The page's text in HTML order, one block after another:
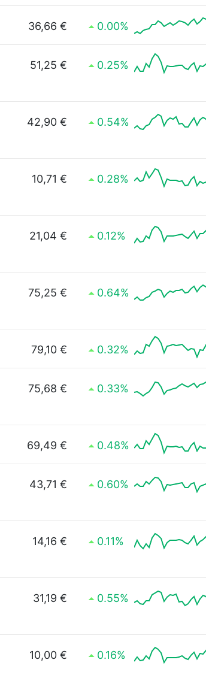
36,66 € 0.00%
51,25 € 0.25%
42,90 € 0.54%
10,71 € 0.28%
21,04 € 0.12%
75,25 € 0.64%
79,10 € 0.32%
75,68 € 0.33%
69,49 € 0.48%
43,71 € 0.60%
14,16 € 0.11%
31,19 € 0.55%
10,00 € 0.16%